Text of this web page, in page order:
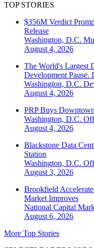
TOP STORIES
$356M Verdict
Release
Washington, D.C.
August 4, 2026
The World's Largest
Development Pause.
Washington, D.C.
August 4, 2026
PRP Buys
Washington, D.C.
August 4, 2026
Blackstone Data
Station
Washington, D.C.
August 3, 2026
Brookfield
Market Improves
National Capital
August 6, 2026
More Top Stories